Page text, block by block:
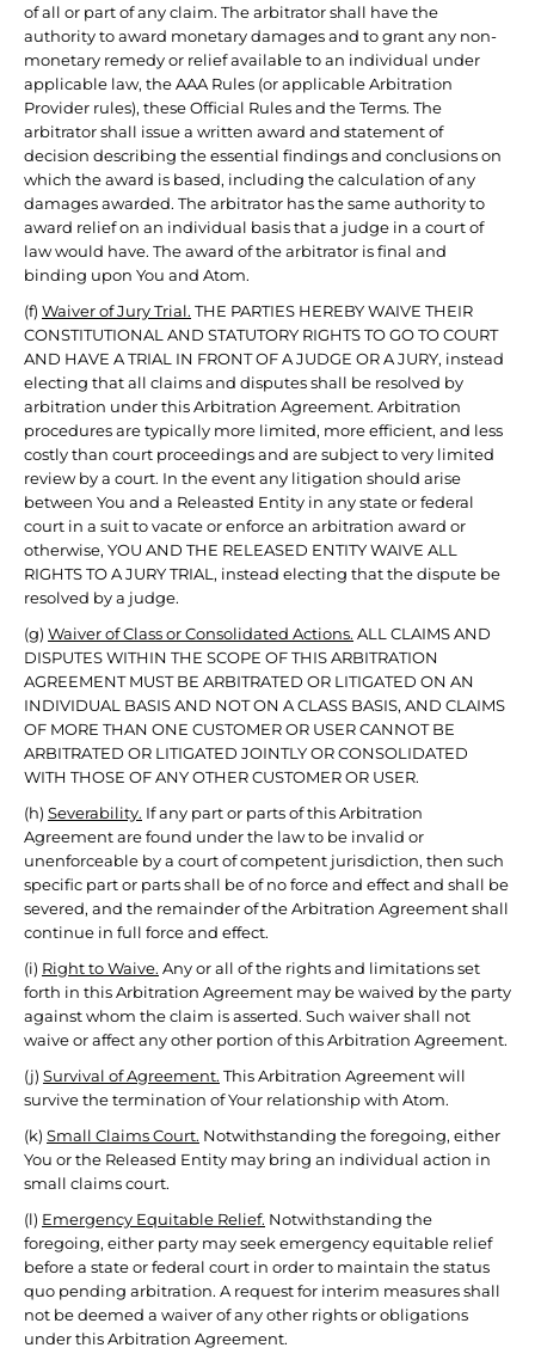
of all or part of any claim. The arbitrator shall have the
authority to award monetary damages and to grant any non-
monetary remedy or relief available to an individual under
applicable law, the AAA Rules (or applicable Arbitration
Provider rules), these Official Rules and the Terms. The
arbitrator shall issue a written award and statement of
decision describing the essential findings and conclusions on
which the award is based, including the calculation of any
damages awarded. The arbitrator has the same authority to
award relief on an individual basis that a judge in a court of
law would have. The award of the arbitrator is final and
binding upon You and Atom.
(f) Waiver of Jury Trial. THE PARTIES HEREBY WAIVE THEIR
CONSTITUTIONAL AND STATUTORY RIGHTS TO GO TO COURT
AND HAVE A TRIAL IN FRONT OF A JUDGE OR A JURY, instead
electing that all claims and disputes shall be resolved by
arbitration under this Arbitration Agreement. Arbitration
procedures are typically more limited, more efficient, and less
costly than court proceedings and are subject to very limited
review by a court. In the event any litigation should arise
between You and a Releasted Entity in any state or federal
court in a suit to vacate or enforce an arbitration award or
otherwise, YOU AND THE RELEASED ENTITY WAIVE ALL
RIGHTS TO A JURY TRIAL, instead electing that the dispute be
resolved by a judge.
(g) Waiver of Class or Consolidated Actions. ALL CLAIMS AND
DISPUTES WITHIN THE SCOPE OF THIS ARBITRATION
AGREEMENT MUST BE ARBITRATED OR LITIGATED ON AN
INDIVIDUAL BASIS AND NOT ON A CLASS BASIS, AND CLAIMS
OF MORE THAN ONE CUSTOMER OR USER CANNOT BE
ARBITRATED OR LITIGATED JOINTLY OR CONSOLIDATED
WITH THOSE OF ANY OTHER CUSTOMER OR USER.
(h) Severability. If any part or parts of this Arbitration
Agreement are found under the law to be invalid or
unenforceable by a court of competent jurisdiction, then such
specific part or parts shall be of no force and effect and shall be
severed, and the remainder of the Arbitration Agreement shall
continue in full force and effect.
(i) Right to Waive. Any or all of the rights and limitations set
forth in this Arbitration Agreement may be waived by the party
against whom the claim is asserted. Such waiver shall not
waive or affect any other portion of this Arbitration Agreement.
(j) Survival of Agreement. This Arbitration Agreement will
survive the termination of Your relationship with Atom.
(k) Small Claims Court. Notwithstanding the foregoing, either
You or the Released Entity may bring an individual action in
small claims court.
(l) Emergency Equitable Relief. Notwithstanding the
foregoing, either party may seek emergency equitable relief
before a state or federal court in order to maintain the status
quo pending arbitration. A request for interim measures shall
not be deemed a waiver of any other rights or obligations
under this Arbitration Agreement.